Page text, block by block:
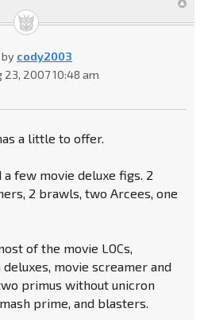
cody2003
23, 2007 10:48 am
a little to offer.
a few movie deluxe figs. 2
2 brawls, two Arcees, one
of the movie LOCs,
movie screamer and
primus without unicron
prime, and blasters.